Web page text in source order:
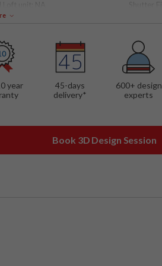
mechanism
dresser unit
shutters
year
45-days
delivery*
600+ design
experts
Book 3D Design Session